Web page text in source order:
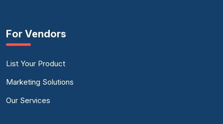
For Vendors
List Your Product
Marketing Solutions
Our Services